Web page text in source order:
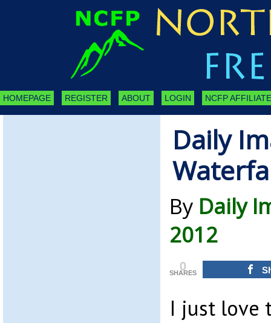
HOMEPAGE REGISTER ABOUT LOGIN NCFP
Daily
By Daily
2012
0
SHARES
I just love